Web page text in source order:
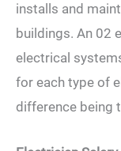
installs and
buildings. An 02
electrical
for each type of
difference being